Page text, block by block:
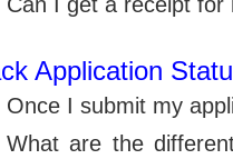
Application
Once I submit my
What are the